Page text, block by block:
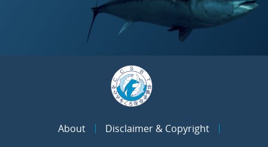
About
Disclaimer & Copyright